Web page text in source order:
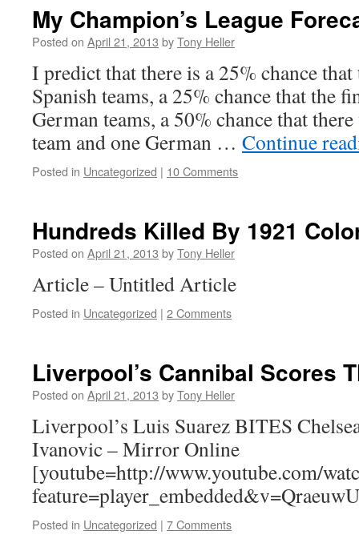
My Champion’s League
Posted on April 21, 2013 byTony Heller
I predict that there is a 25% chance
Spanish teams, a 25% chance that the
German teams, a 50% chance that
team and one German … Continue
Posted in Uncategorized | 10 Comments
Hundreds Killed By 1921
Posted on April 21, 2013 byTony Heller
Article – Untitled Article
Posted in Uncategorized | 2 Comments
Liverpool’s Cannibal Scores
Posted on April 21, 2013 byTony Heller
Liverpool’s Luis Suarez BITES
Ivanovic – Mirror Online
[youtube=http://www.youtube.com/
Posted in Uncategorized | 7 Comments